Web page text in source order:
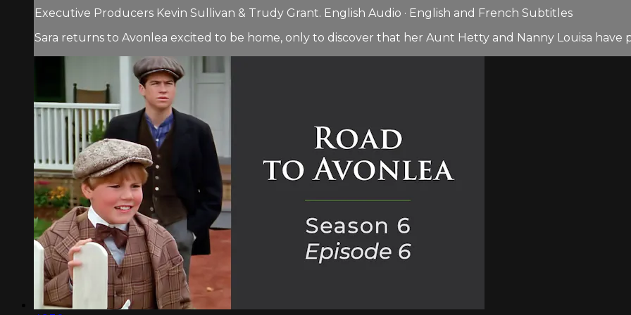
Executive Producers Kevin Sullivan & Trudy Grant. English Audio · English and French Subtitles
Sara returns to Avonlea excited to be home, only to discover that her Aunt Hetty and Nanny Louisa have